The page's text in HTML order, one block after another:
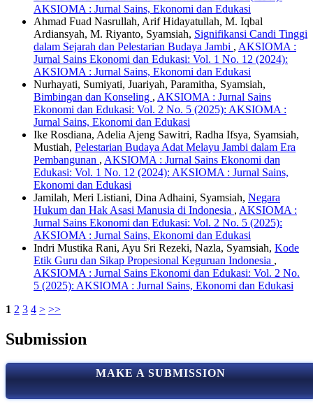
AKSIOMA : Jurnal Sains, Ekonomi dan Edukasi
Ahmad Fuad Nasrullah, Arif Hidayatullah, M. Iqbal
Ardiansyah, M. Riyanto, Syamsiah, Signifikansi Candi Tinggi
dalam Sejarah dan Pelestarian Budaya Jambi , AKSIOMA :
Jurnal Sains Ekonomi dan Edukasi: Vol. 1 No. 12 (2024):
AKSIOMA : Jurnal Sains, Ekonomi dan Edukasi
Nurhayati, Sumiyati, Juariyah, Paramitha, Syamsiah,
Bimbingan dan Konseling , AKSIOMA : Jurnal Sains
Ekonomi dan Edukasi: Vol. 2 No. 5 (2025): AKSIOMA :
Jurnal Sains, Ekonomi dan Edukasi
Ike Rosdiana, Adelia Ajeng Sawitri, Radha Ifsya, Syamsiah,
Mustiah, Pelestarian Budaya Adat Melayu Jambi dalam Era
Pembangunan , AKSIOMA : Jurnal Sains Ekonomi dan
Edukasi: Vol. 1 No. 12 (2024): AKSIOMA : Jurnal Sains,
Ekonomi dan Edukasi
Jamilah, Meri Listiani, Dina Adhaini, Syamsiah, Negara
Hukum dan Hak Asasi Manusia di Indonesia , AKSIOMA :
Jurnal Sains Ekonomi dan Edukasi: Vol. 2 No. 5 (2025):
AKSIOMA : Jurnal Sains, Ekonomi dan Edukasi
Indri Mustika Rani, Ayu Sri Rezeki, Nazla, Syamsiah, Kode
Etik Guru dan Sikap Propesional Keguruan Indonesia ,
AKSIOMA : Jurnal Sains Ekonomi dan Edukasi: Vol. 2 No.
5 (2025): AKSIOMA : Jurnal Sains, Ekonomi dan Edukasi
1 2 3 4 > >>
Submission
MAKE A SUBMISSION